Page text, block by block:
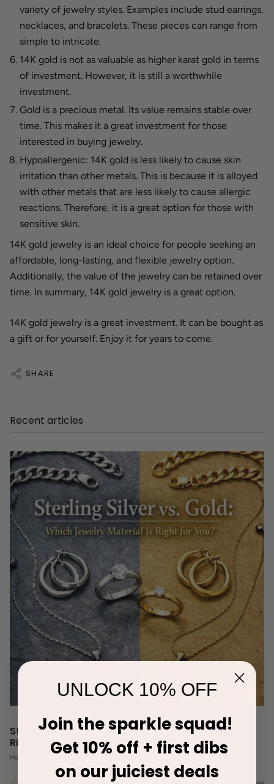
variety of jewelry styles. Examples include stud earrings,
necklaces, and bracelets. These pieces can range from
simple to intricate.
14K gold is not as valuable as higher karat gold in terms
of investment. However, it is still a worthwhile
investment.
Gold is a precious metal. Its value remains stable over
time. This makes it a great investment for those
interested in buying jewelry.
Hypoallergenic: 14K gold is less likely to cause skin
irritation than other metals. This is because it is alloyed
with other metals that are less likely to cause allergic
reactions. Therefore, it is a great option for those with
sensitive skin.
14K gold jewelry is an ideal choice for people seeking an
affordable, long-lasting, and flexible jewelry option.
Additionally, the value of the jewelry can be retained over
time. In summary, 14K gold jewelry is a great option.
14K gold jewelry is a great investment. It can be bought as
a gift or for yourself. Enjoy it for years to come.
SHARE
Recent articles
Sterling Silver vs Gold: Which Jewelry Material Is
Right for You?
March 11, 2026
UNLOCK 10% OFF
Join the sparkle squad!
Get 10% off + first dibs
on our juiciest deals